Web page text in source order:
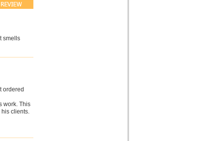
smells
ordered
work. This
clients.